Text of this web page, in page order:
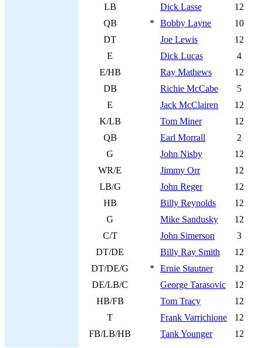
LB
Dick Lasse
12
QB
* Bobby Layne
10
DT
Joe Lewis
12
E
Dick Lucas
4
E/HB
Ray Mathews
12
DB
Richie McCabe
5
E
Jack McClairen
12
K/LB
Tom Miner
12
QB
Earl Morrall
2
G
John Nisby
12
WR/E
Jimmy Orr
12
LB/G
John Reger
12
HB
Billy Reynolds
12
G
Mike Sandusky
12
C/T
John Simerson
3
DT/DE
Billy Ray Smith
12
DT/DE/G
* Ernie Stautner
12
DE/LB/C
George Tarasovic
12
HB/FB
Tom Tracy
12
T
Frank Varrichione
12
FB/LB/HB
Tank Younger 12